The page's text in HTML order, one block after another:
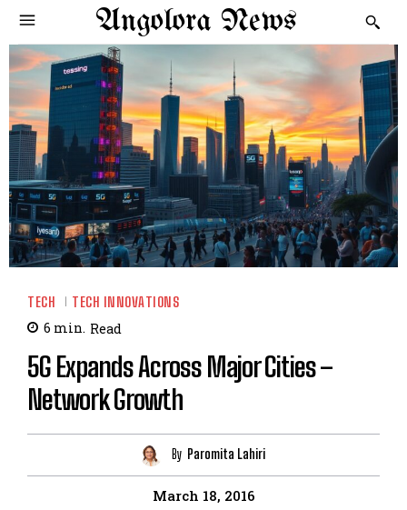
Angolora News
TECH TECH INNOVATIONS
6 min. Read
5G Expands Across Major Cities –
Network Growth
By Paromita Lahiri
March 18, 2016